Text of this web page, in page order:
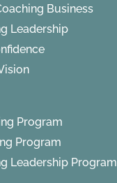
Business
Leadership
Program
Program
Leadership Program